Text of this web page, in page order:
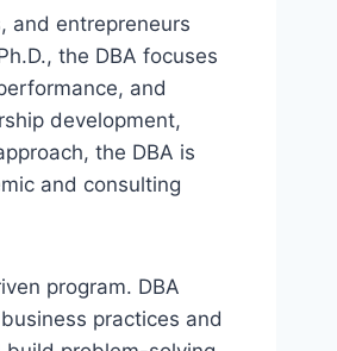
and entrepreneurs
the DBA focuses
and
development,
the DBA is
and consulting
program. DBA
practices and